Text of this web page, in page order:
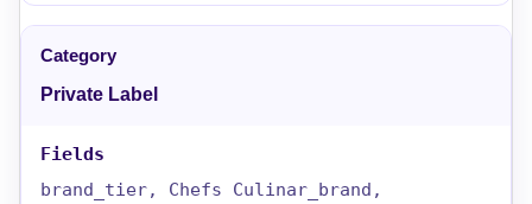
Private Label
brand_tier, Chefs Culinar_brand,